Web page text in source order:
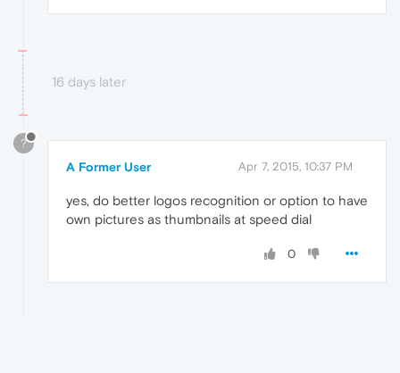
16 days later
?
A Former User Apr 7, 2015, 10:37 PM
yes, do better logos recognition or option to have
own pictures as thumbnails at speed dial
0